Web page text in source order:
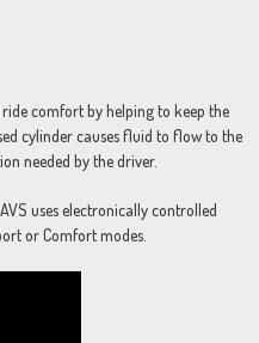
comfort by helping to keep the
cylinder causes fluid to flow to the
needed by the driver.
uses electronically controlled
or Comfort modes.